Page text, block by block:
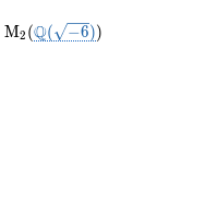
\mathrm{M}_{2}
M2 (\Q(\sqrt{-6})
Q( −6)))